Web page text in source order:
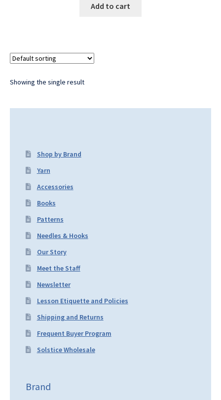
Add to cart
Showing the single result
Shop by Brand
Yarn
Accessories
Books
Patterns
Needles & Hooks
Our Story
Meet the Staff
Newsletter
Lesson Etiquette and Policies
Shipping and Returns
Frequent Buyer Program
Solstice Wholesale
Brand